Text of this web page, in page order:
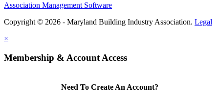
Association Management Software
Copyright © 2026 - Maryland Building Industry Association. Legal
×
Membership & Account Access
Need To Create An Account?